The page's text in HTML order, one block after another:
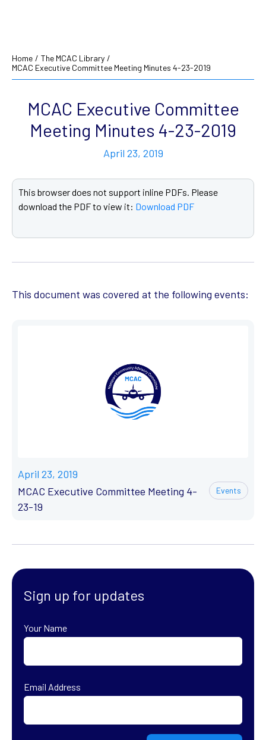
Home / The MCAC Library /
MCAC Executive Committee Meeting Minutes 4-23-2019
MCAC Executive Committee
Meeting Minutes 4-23-2019
April 23, 2019
This browser does not support inline PDFs. Please
download the PDF to view it: Download PDF
This document was covered at the following events:
April 23, 2019
MCAC Executive Committee Meeting 4-
23-19
Events
Sign up for updates
Your Name
Email Address